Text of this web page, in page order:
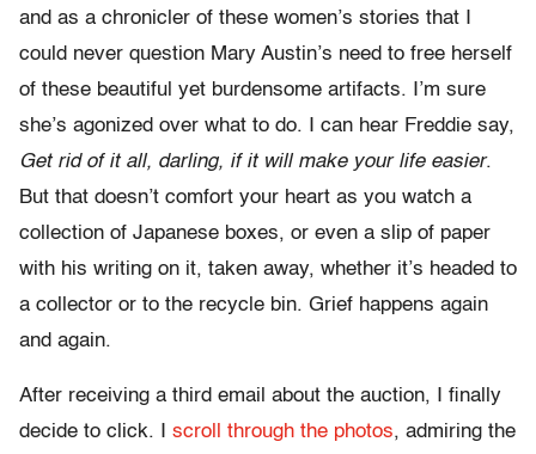
and as a chronicler of these women’s stories that I
could never question Mary Austin’s need to free herself
of these beautiful yet burdensome artifacts. I’m sure
she’s agonized over what to do. I can hear Freddie say,
Get rid of it all, darling, if it will make your life easier.
But that doesn’t comfort your heart as you watch a
collection of Japanese boxes, or even a slip of paper
with his writing on it, taken away, whether it’s headed to
a collector or to the recycle bin. Grief happens again
and again.
After receiving a third email about the auction, I finally
decide to click. I scroll through the photos, admiring the